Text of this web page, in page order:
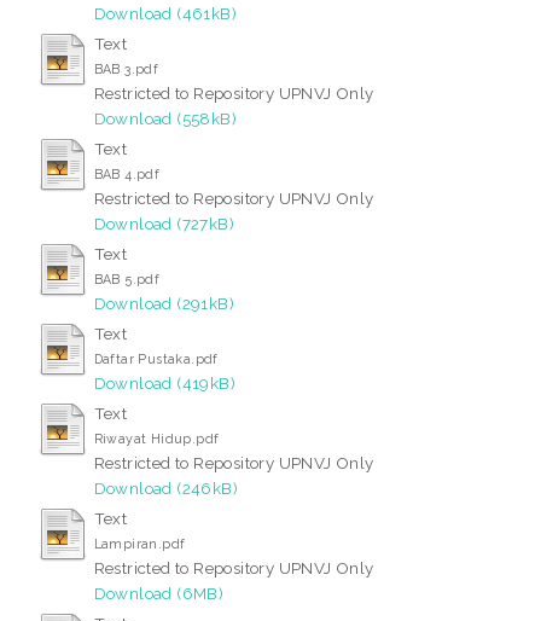
Download (461kB)
Text
BAB 3.pdf
Restricted to Repository UPNVJ Only
Download (558kB)
Text
BAB 4.pdf
Restricted to Repository UPNVJ Only
Download (727kB)
Text
BAB 5.pdf
Download (291kB)
Text
Daftar Pustaka.pdf
Download (419kB)
Text
Riwayat Hidup.pdf
Restricted to Repository UPNVJ Only
Download (246kB)
Text
Lampiran.pdf
Restricted to Repository UPNVJ Only
Download (6MB)